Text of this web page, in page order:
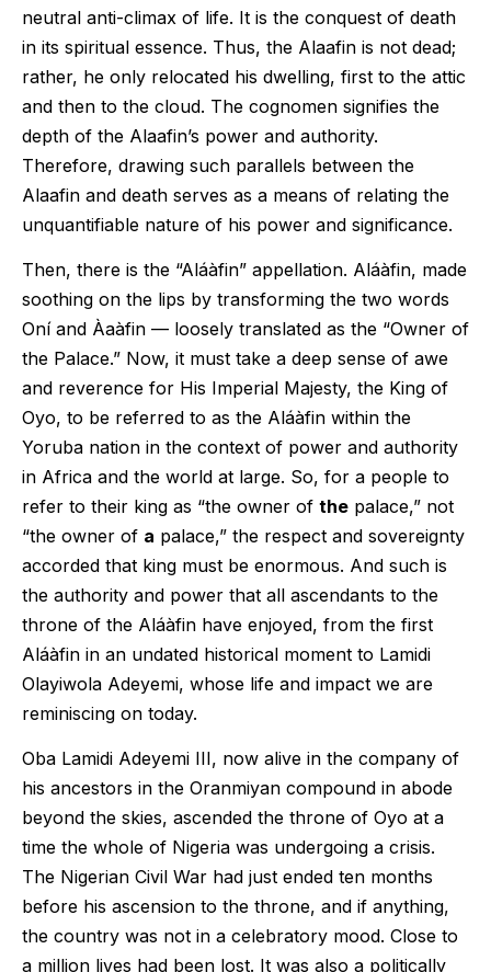
neutral anti-climax of life. It is the conquest of death
in its spiritual essence. Thus, the Alaafin is not dead;
rather, he only relocated his dwelling, first to the attic
and then to the cloud. The cognomen signifies the
depth of the Alaafin’s power and authority.
Therefore, drawing such parallels between the
Alaafin and death serves as a means of relating the
unquantifiable nature of his power and significance.
Then, there is the “Aláàfin” appellation. Aláàfin, made
soothing on the lips by transforming the two words
Oní and Àaàfin — loosely translated as the “Owner of
the Palace.” Now, it must take a deep sense of awe
and reverence for His Imperial Majesty, the King of
Oyo, to be referred to as the Aláàfin within the
Yoruba nation in the context of power and authority
in Africa and the world at large. So, for a people to
refer to their king as “the owner of the palace,” not
“the owner of a palace,” the respect and sovereignty
accorded that king must be enormous. And such is
the authority and power that all ascendants to the
throne of the Aláàfin have enjoyed, from the first
Aláàfin in an undated historical moment to Lamidi
Olayiwola Adeyemi, whose life and impact we are
reminiscing on today.
Oba Lamidi Adeyemi III, now alive in the company of
his ancestors in the Oranmiyan compound in abode
beyond the skies, ascended the throne of Oyo at a
time the whole of Nigeria was undergoing a crisis.
The Nigerian Civil War had just ended ten months
before his ascension to the throne, and if anything,
the country was not in a celebratory mood. Close to
a million lives had been lost. It was also a politically